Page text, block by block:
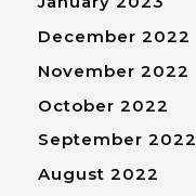
December 2022
November 2022
October 2022
September 2022
August 2022